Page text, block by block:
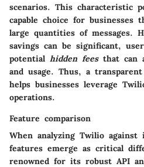
scenarios. This characteristic
capable choice for businesses
large quantities of messages.
savings can be significant,
potential hidden feesthat can
and usage. Thus, a
helps businesses leverage
operations.
Feature comparison
When analyzing Twilio
features emerge as critical
renowned for its robust API